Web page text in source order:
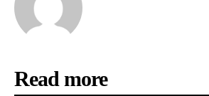
Read more